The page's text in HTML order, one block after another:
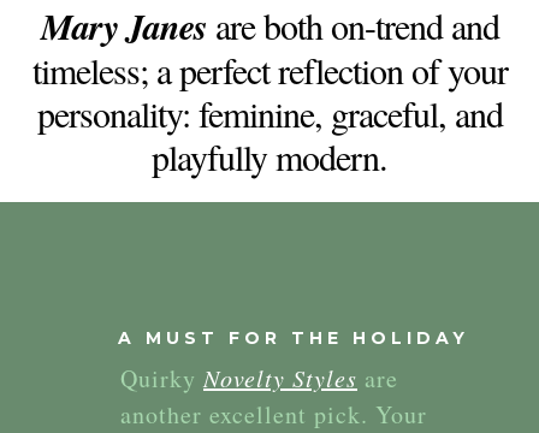
Mary Janes are both on-trend and
timeless; a perfect reflection of your
personality: feminine, graceful, and
playfully modern.
A MUST FOR THE HOLIDAY
Quirky Novelty Styles are
another excellent pick. Your